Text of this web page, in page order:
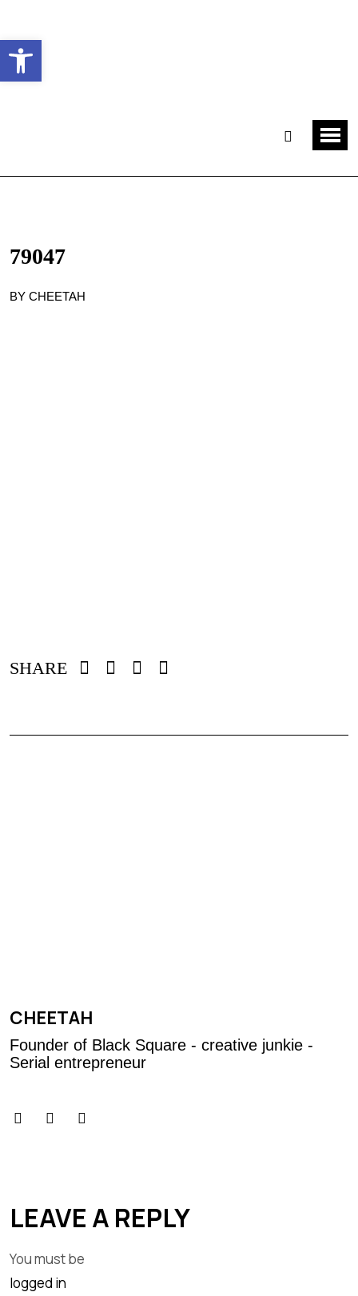
Ouvrir la barre d’outils
79047
BY CHEETAH
SHARE
CHEETAH
Founder of Black Square - creative junkie -
Serial entrepreneur
LEAVE A REPLY
You must be
logged in